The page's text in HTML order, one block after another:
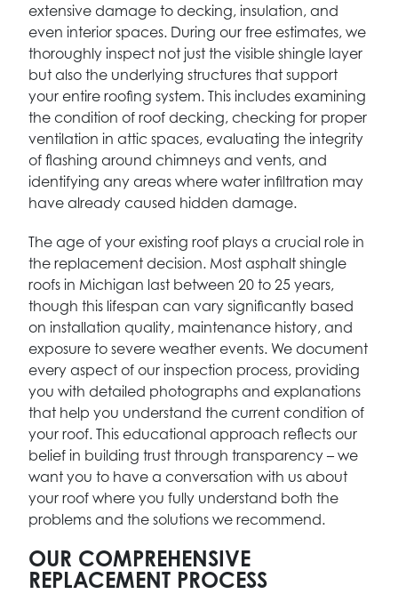
extensive damage to decking, insulation, and
even interior spaces. During our free estimates, we
thoroughly inspect not just the visible shingle layer
but also the underlying structures that support
your entire roofing system. This includes examining
the condition of roof decking, checking for proper
ventilation in attic spaces, evaluating the integrity
of flashing around chimneys and vents, and
identifying any areas where water infiltration may
have already caused hidden damage.
The age of your existing roof plays a crucial role in
the replacement decision. Most asphalt shingle
roofs in Michigan last between 20 to 25 years,
though this lifespan can vary significantly based
on installation quality, maintenance history, and
exposure to severe weather events. We document
every aspect of our inspection process, providing
you with detailed photographs and explanations
that help you understand the current condition of
your roof. This educational approach reflects our
belief in building trust through transparency – we
want you to have a conversation with us about
your roof where you fully understand both the
problems and the solutions we recommend.
OUR COMPREHENSIVE
REPLACEMENT PROCESS